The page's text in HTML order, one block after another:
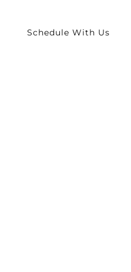
Schedule With Us